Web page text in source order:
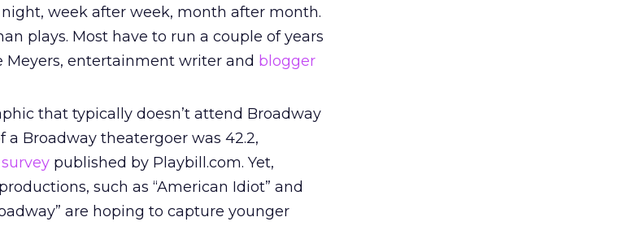
week after week, month after month.
plays. Most have to run a couple of years
Meyers, entertainment writer and blogger
that typically doesn’t attend Broadway
a Broadway theatergoer was 42.2,
survey published by Playbill.com. Yet,
such as “American Idiot” and
are hoping to capture younger